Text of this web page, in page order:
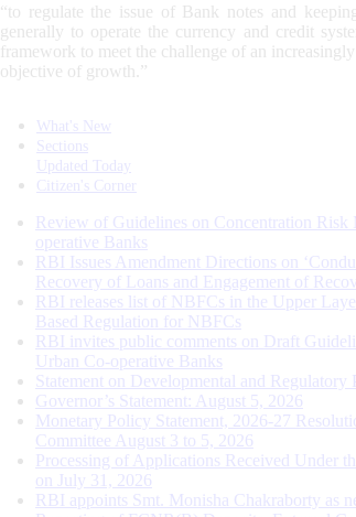
“to regulate the issue of Bank notes and
generally to operate the currency and credit
framework to meet the challenge of an
objective of growth.”
What's New
Sections
Updated Today
Citizen's Corner
Review of Guidelines on Concentration Risk
operative Banks
RBI Issues Amendment Directions on
Recovery of Loans and Engagement of
RBI releases list of NBFCs in the Upper
Based Regulation for NBFCs
RBI invites public comments on Draft
Urban Co-operative Banks
Statement on Developmental and Regulatory
Governor’s Statement: August 5, 2026
Monetary Policy Statement, 2026-27
Committee August 3 to 5, 2026
Processing of Applications Received Under
on July 31, 2026
RBI appoints Smt. Monisha Chakraborty as